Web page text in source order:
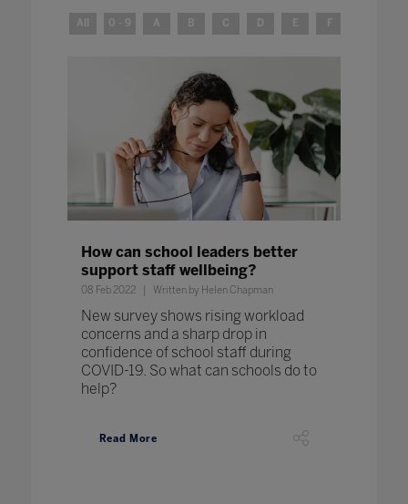
All 0 - 9 A B C E F
How can school leaders better
support staff wellbeing?
08 Feb 2022 Written by Helen Chapman
New survey shows rising workload
concerns and a sharp drop in
confidence of school staff during
COVID-19. So what can schools do to
help?
Read More